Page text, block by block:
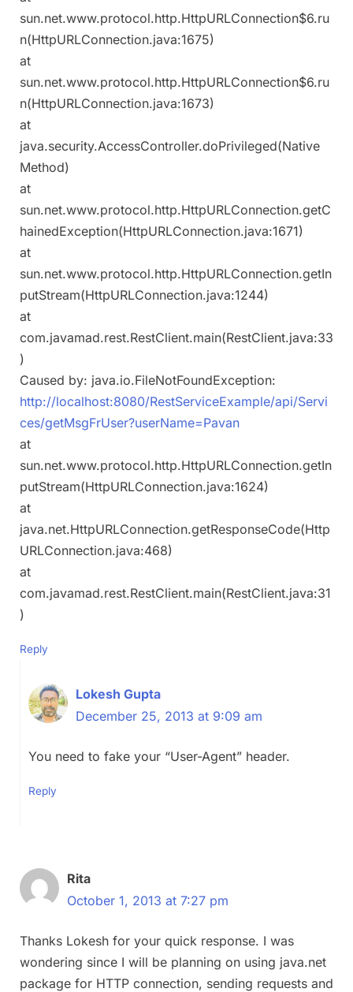
sun.net.www.protocol.http.HttpURLConnection$6.ru
n(HttpURLConnection.java:1675)
at
sun.net.www.protocol.http.HttpURLConnection$6.ru
n(HttpURLConnection.java:1673)
at
java.security.AccessController.doPrivileged(Native
Method)
at
sun.net.www.protocol.http.HttpURLConnection.getC
hainedException(HttpURLConnection.java:1671)
at
sun.net.www.protocol.http.HttpURLConnection.getIn
putStream(HttpURLConnection.java:1244)
at
com.javamad.rest.RestClient.main(RestClient.java:33
)
Caused by: java.io.FileNotFoundException:
http://localhost:8080/RestServiceExample/api/Servi
ces/getMsgFrUser?userName=Pavan
at
sun.net.www.protocol.http.HttpURLConnection.getIn
putStream(HttpURLConnection.java:1624)
at
java.net.HttpURLConnection.getResponseCode(Http
URLConnection.java:468)
at
com.javamad.rest.RestClient.main(RestClient.java:31
)
Reply
Lokesh Gupta
December 25, 2013 at 9:09 am
You need to fake your “User-Agent” header.
Reply
Rita
October 1, 2013 at 7:27 pm
Thanks Lokesh for your quick response. I was
wondering since I will be planning on using java.net
package for HTTP connection, sending requests and